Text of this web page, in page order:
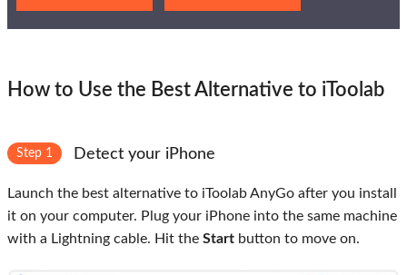
How to Use the Best Alternative to iToolab
Step 1 Detect your iPhone
Launch the best alternative to iToolab AnyGo after you install
it on your computer. Plug your iPhone into the same machine
with a Lightning cable. Hit the Start button to move on.